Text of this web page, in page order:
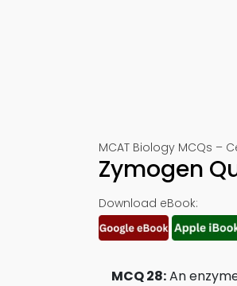
MCAT Biology MCQs –
Zymogen
Download eBook:
MCQ 28:An